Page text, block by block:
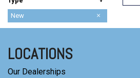
Used
New
LOCATIONS
Our Dealerships